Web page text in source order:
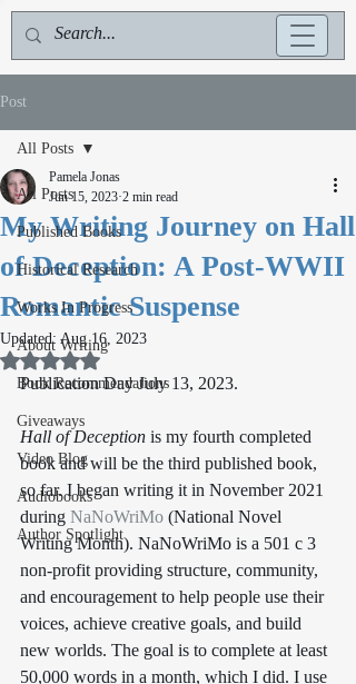
Post
All Posts
Published Books
Historical Research
Works In Progress
About Writing
Book Recommendations
Giveaways
Video Blog
Audiobooks
Author Spotlight
All Posts
My Writing Journey on Hall
of Deception: A Post-WWII
Romantic Suspense
Pamela Jonas
Jun 15, 2023 2 min read
Updated: Aug 16, 2023
Rated NaN out of 5 stars.
Publication Day July 13, 2023.
Hall of Deception is my fourth completed
book and will be the third published book,
so far. I began writing it in November 2021
during NaNoWriMo (National Novel
Writing Month). NaNoWriMo is a 501 c 3
non-profit providing structure, community,
and encouragement to help people use their
voices, achieve creative goals, and build
new worlds. The goal is to complete at least
50,000 words in a month, which I did. I use